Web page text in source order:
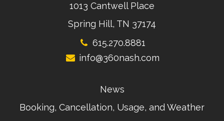
1013 Cantwell Place
Spring Hill, TN 37174
615.270.8881
info@360nash.com
News
Booking, Cancellation, Usage, and Weather